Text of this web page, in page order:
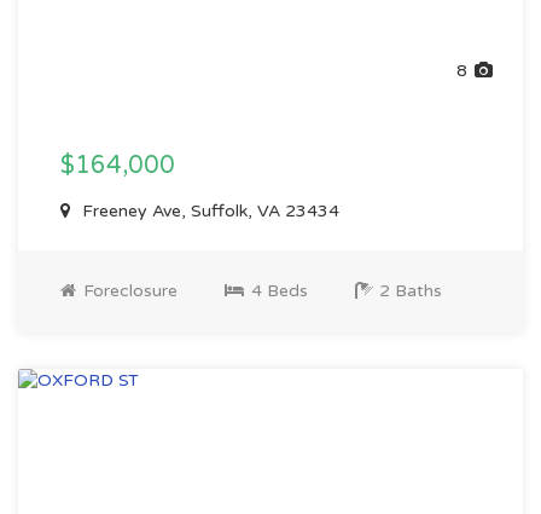
8
$164,000
Freeney Ave, Suffolk, VA 23434
Foreclosure 4 Beds 2 Baths